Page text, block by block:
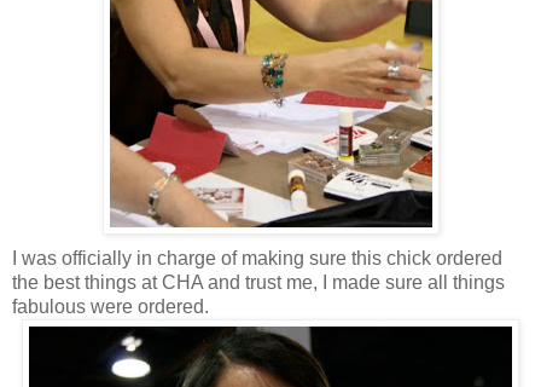
I was officially in charge of making sure this chick ordered
the best things at CHA and trust me, I made sure all things
fabulous were ordered.